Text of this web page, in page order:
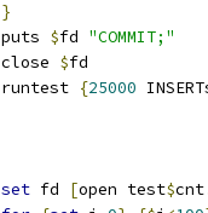
}
puts $fd "COMMIT;"
close $fd
runtest {25000
set fd [open test$cnt